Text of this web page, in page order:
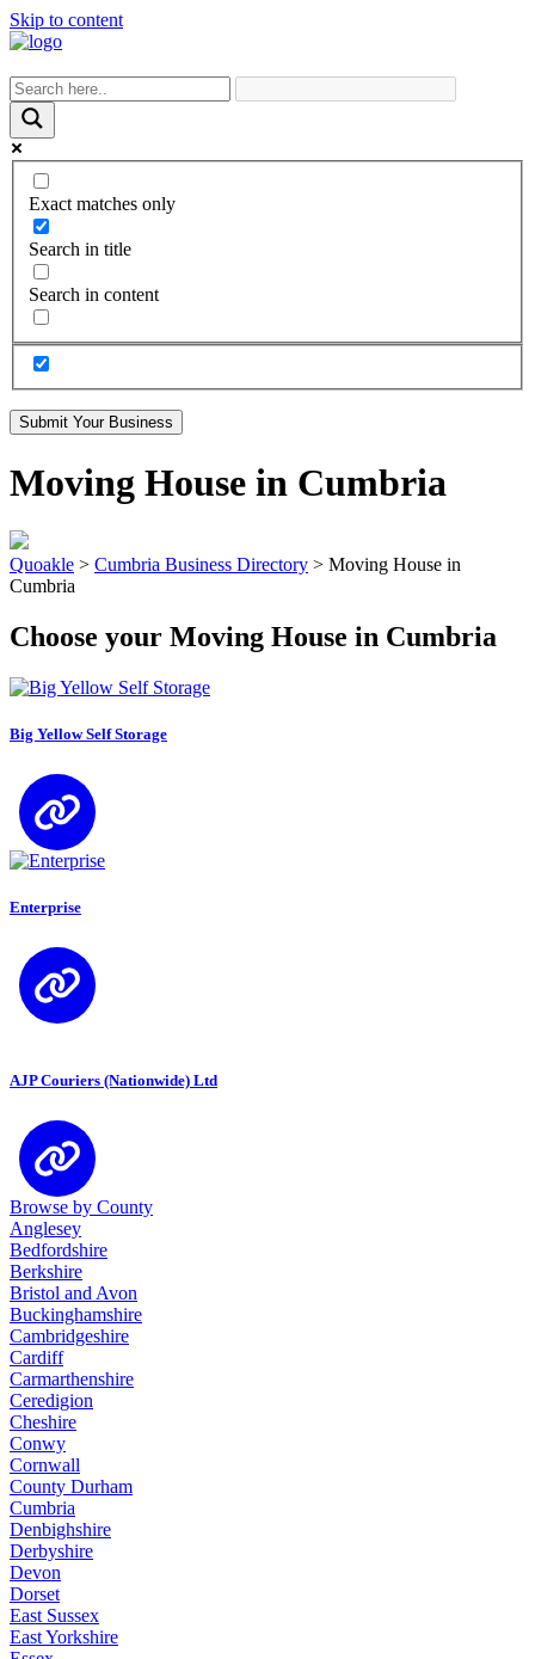
Skip to content
Exact matches only
Search in title
Search in content
Submit Your Business
Moving House in Cumbria
Quoakle > Cumbria Business Directory > Moving House in
Cumbria
Choose your Moving House in Cumbria
Big Yellow Self Storage
Enterprise
AJP Couriers (Nationwide) Ltd
Browse by County
Anglesey
Bedfordshire
Berkshire
Bristol and Avon
Buckinghamshire
Cambridgeshire
Cardiff
Carmarthenshire
Ceredigion
Cheshire
Conwy
Cornwall
County Durham
Cumbria
Denbighshire
Derbyshire
Devon
Dorset
East Sussex
East Yorkshire